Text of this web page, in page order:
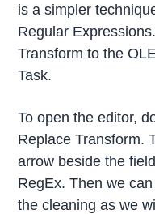
is a simpler
Regular
Transform to the
Task.
To open the editor,
Replace Transform.
arrow beside the
RegEx. Then we
the cleaning as we